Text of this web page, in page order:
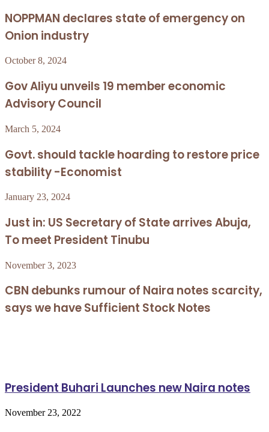
NOPPMAN declares state of emergency on
Onion industry
October 8, 2024
Gov Aliyu unveils 19 member economic
Advisory Council
March 5, 2024
Govt. should tackle hoarding to restore price
stability -Economist
January 23, 2024
Just in: US Secretary of State arrives Abuja,
To meet President Tinubu
November 3, 2023
CBN debunks rumour of Naira notes scarcity,
says we have Sufficient Stock Notes
President Buhari Launches new Naira notes
November 23, 2022